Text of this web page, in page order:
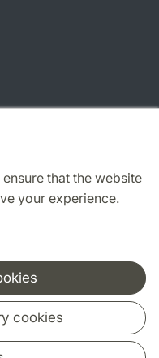
that the website
your experience.
cookies